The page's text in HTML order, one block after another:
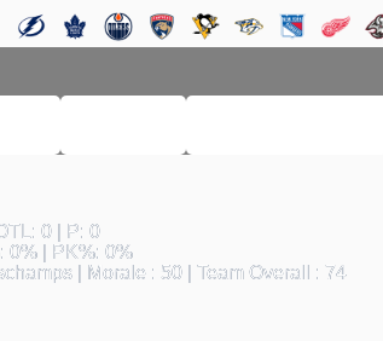
0 | P: 0
0% | PK%: 0%
| Morale : 50 | Team Overall : 74